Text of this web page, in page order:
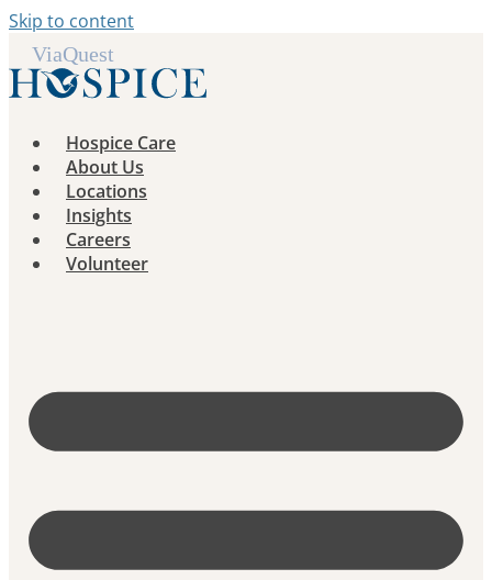
Skip to content
Hospice Care
About Us
Locations
Insights
Careers
Volunteer